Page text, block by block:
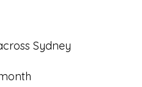
Sydney